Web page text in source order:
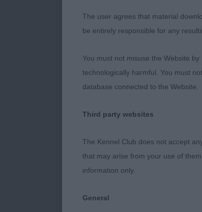
and
with
The user agrees that material
be entirely responsible for any
You must not misuse the Website
technologically harmful. You must
database connected to the Website.
Third party websites
The Kennel Club does not accept
that may arise from your use of
information only.
General